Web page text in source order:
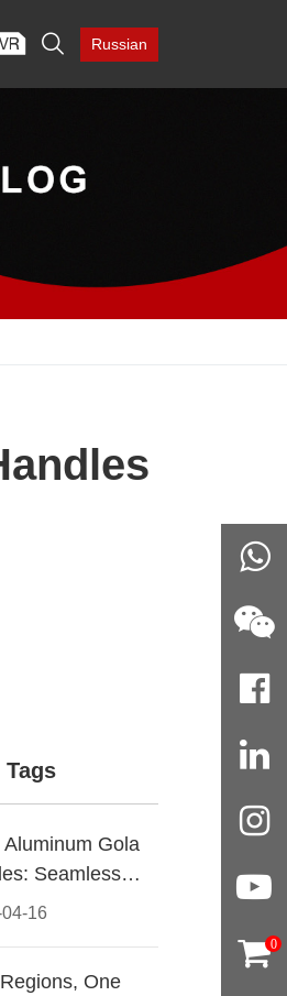
Russian
Tags
16
Aluminum Gola
Seamless
Cabinet
One
0